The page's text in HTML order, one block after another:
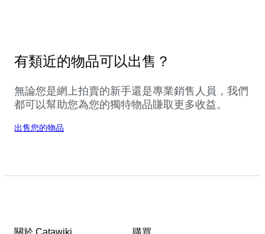
有類近的物品可以出售？
無論您是網上拍賣的新手還是專業銷售人員，我們
都可以幫助您為您的獨特物品賺取更多收益。
出售您的物品